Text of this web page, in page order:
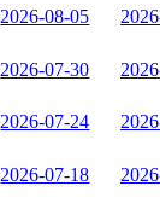
2026-08-05
2026-07-30
2026-07-24
2026-07-18